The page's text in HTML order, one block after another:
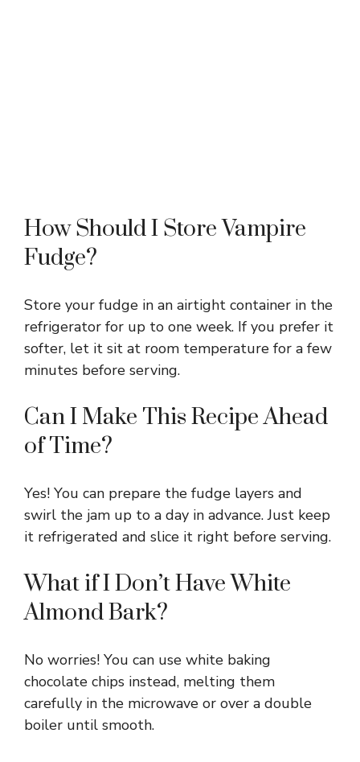
How Should I Store Vampire
Fudge?
Store your fudge in an airtight container in the
refrigerator for up to one week. If you prefer it
softer, let it sit at room temperature for a few
minutes before serving.
Can I Make This Recipe Ahead
of Time?
Yes! You can prepare the fudge layers and
swirl the jam up to a day in advance. Just keep
it refrigerated and slice it right before serving.
What if I Don’t Have White
Almond Bark?
No worries! You can use white baking
chocolate chips instead, melting them
carefully in the microwave or over a double
boiler until smooth.